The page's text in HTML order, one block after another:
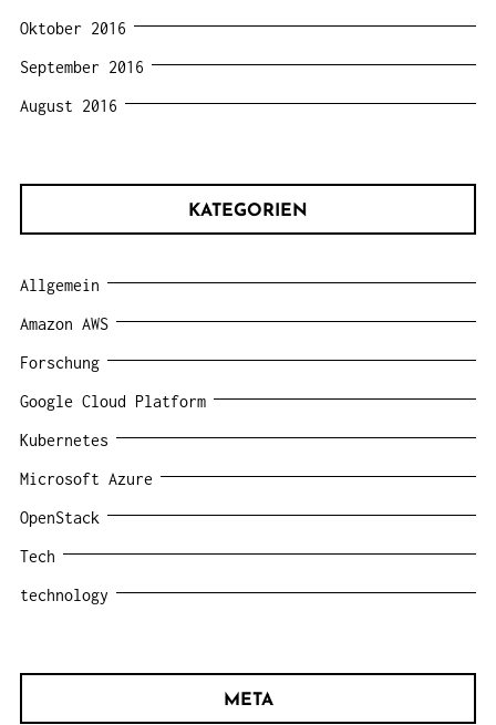
Oktober 2016
September 2016
August 2016
KATEGORIEN
Allgemein
Amazon AWS
Forschung
Google Cloud Platform
Kubernetes
Microsoft Azure
OpenStack
Tech
technology
META